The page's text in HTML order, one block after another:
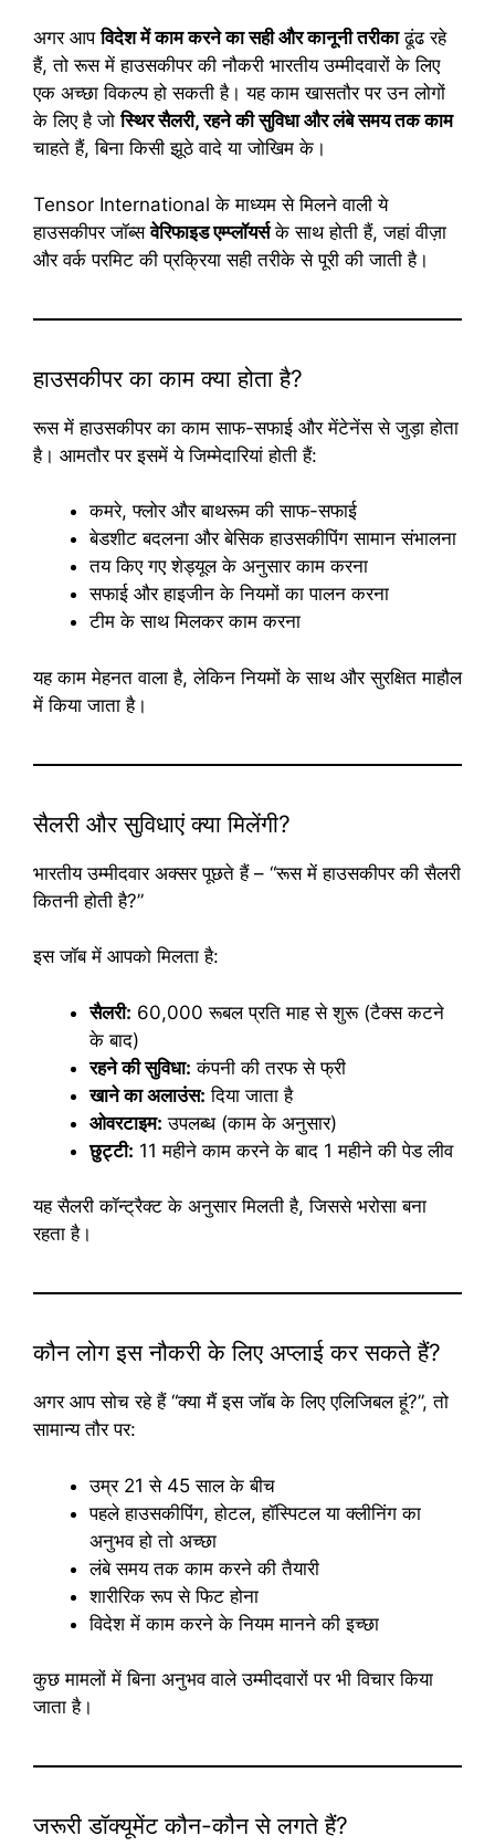
अगर आपविदेश में काम करने का सही और कानूनी तरीकाढूंढ रहे
हैं, तो रूस में हाउसकीपर की नौकरी भारतीय उम्मीदवारों के लिए
एक अच्छा विकल्प हो सकती है। यह काम खासतौर पर उन लोगों
के लिए है जोस्थिर सैलरी, रहने की सुविधा और लंबे समय तक काम
चाहते हैं, बिना किसी झूठे वादे या जोखिम के।
Tensor International के माध्यम से मिलने वाली ये
हाउसकीपर जॉब्सवेरिफाइड एम्प्लॉयर्सके साथ होती हैं, जहां वीज़ा
और वर्क परमिट की प्रक्रिया सही तरीके से पूरी की जाती है।
हाउसकीपर का काम क्या होता है?
रूस में हाउसकीपर का काम साफ-सफाई और मेंटेनेंस से जुड़ा होता
है। आमतौर पर इसमें ये जिम्मेदारियां होती हैं:
कमरे, फ्लोर और बाथरूम की साफ-सफाई
बेडशीट बदलना और बेसिक हाउसकीपिंग सामान संभालना
तय किए गए शेड्यूल के अनुसार काम करना
सफाई और हाइजीन के नियमों का पालन करना
टीम के साथ मिलकर काम करना
यह काम मेहनत वाला है, लेकिन नियमों के साथ और सुरक्षित माहौल
में किया जाता है।
सैलरी और सुविधाएं क्या मिलेंगी?
भारतीय उम्मीदवार अक्सर पूछते हैं – “रूस में हाउसकीपर की सैलरी
कितनी होती है?”
इस जॉब में आपको मिलता है:
सैलरी: 60,000 रूबल प्रति माह से शुरू (टैक्स कटने
के बाद)
रहने की सुविधा: कंपनी की तरफ से फ्री
खाने का अलाउंस: दिया जाता है
ओवरटाइम: उपलब्ध (काम के अनुसार)
छुट्टी: 11 महीने काम करने के बाद 1 महीने की पेड लीव
यह सैलरी कॉन्ट्रैक्ट के अनुसार मिलती है, जिससे भरोसा बना
रहता है।
कौन लोग इस नौकरी के लिए अप्लाई कर सकते हैं?
अगर आप सोच रहे हैं “क्या मैं इस जॉब के लिए एलिजिबल हूं?”, तो
सामान्य तौर पर:
उम्र 21 से 45 साल के बीच
पहले हाउसकीपिंग, होटल, हॉस्पिटल या क्लीनिंग का
अनुभव हो तो अच्छा
लंबे समय तक काम करने की तैयारी
शारीरिक रूप से फिट होना
विदेश में काम करने के नियम मानने की इच्छा
कुछ मामलों में बिना अनुभव वाले उम्मीदवारों पर भी विचार किया
जाता है।
जरूरी डॉक्यूमेंट कौन-कौन से लगते हैं?